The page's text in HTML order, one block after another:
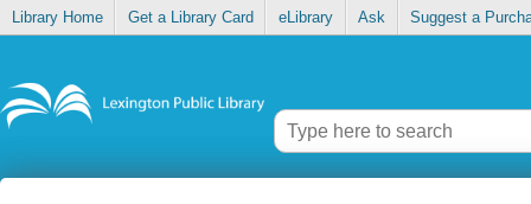
Library Home Get a Library Card eLibrary Ask Suggest a